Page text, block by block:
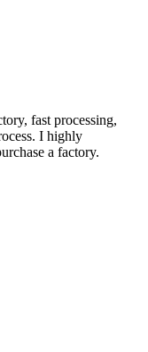
fast processing,
I highly
a factory.